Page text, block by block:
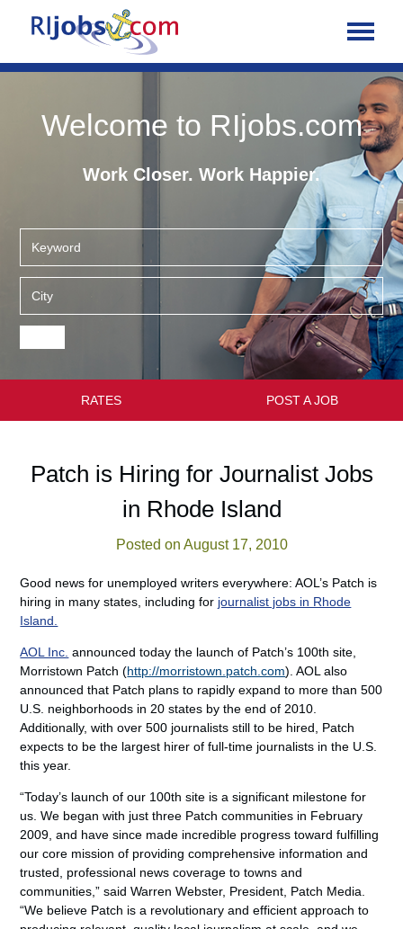
Welcome to RIjobs.com
Work Closer. Work Happier.
RATES POST A JOB
Patch is Hiring for Journalist Jobs
in Rhode Island
Posted on August 17, 2010
Good news for unemployed writers everywhere: AOL’s Patch is
hiring in many states, including for journalist jobs in Rhode
Island.
AOL Inc. announced today the launch of Patch’s 100th site,
Morristown Patch (http://morristown.patch.com). AOL also
announced that Patch plans to rapidly expand to more than 500
U.S. neighborhoods in 20 states by the end of 2010.
Additionally, with over 500 journalists still to be hired, Patch
expects to be the largest hirer of full-time journalists in the U.S.
this year.
“Today’s launch of our 100th site is a significant milestone for
us. We began with just three Patch communities in February
2009, and have since made incredible progress toward fulfilling
our core mission of providing comprehensive information and
trusted, professional news coverage to towns and
communities,” said Warren Webster, President, Patch Media.
“We believe Patch is a revolutionary and efficient approach to